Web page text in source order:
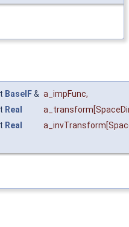
BaseIF& a_impFunc,
Real a_transform
Real a_invTransform